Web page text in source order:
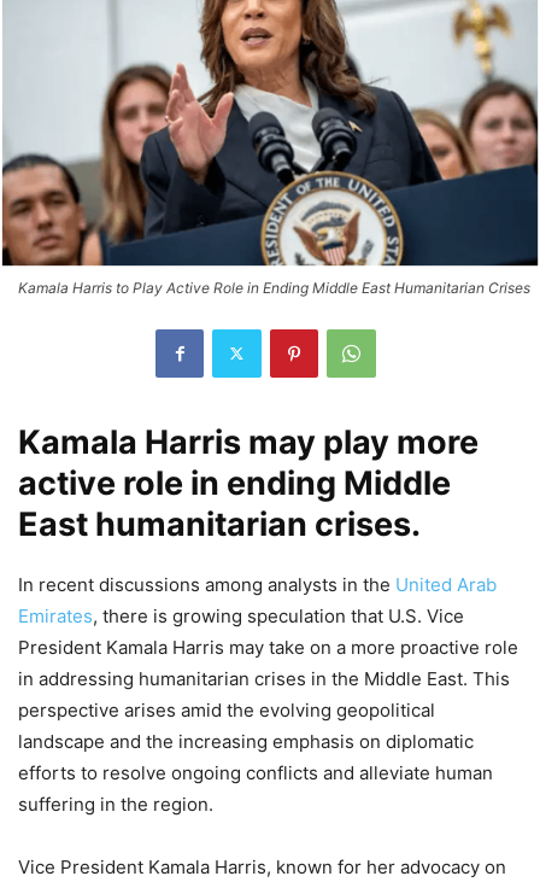
Kamala Harris to Play Active Role in Ending Middle East Humanitarian Crises
Kamala Harris may play more
active role in ending Middle
East humanitarian crises.
In recent discussions among analysts in the United Arab
Emirates, there is growing speculation that U.S. Vice
President Kamala Harris may take on a more proactive role
in addressing humanitarian crises in the Middle East. This
perspective arises amid the evolving geopolitical
landscape and the increasing emphasis on diplomatic
efforts to resolve ongoing conflicts and alleviate human
suffering in the region.
Vice President Kamala Harris, known for her advocacy on